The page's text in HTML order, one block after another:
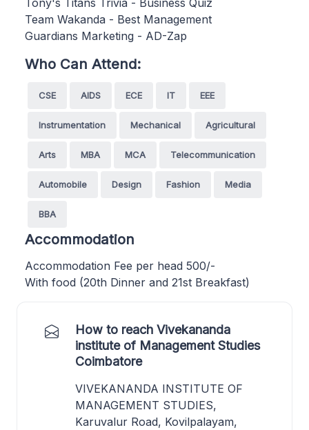
Team Wakanda - Best Management
Guardians Marketing - AD-Zap
Who Can Attend:
CSE AIDS ECE IT EEE
Instrumentation Mechanical Agricultural
Arts MBA MCA Telecommunication
Automobile Design Fashion Media
BBA
Accommodation
Accommodation Fee per head 500/-
With food (20th Dinner and 21st Breakfast)
How to reach Vivekananda
institute of Management Studies
Coimbatore
VIVEKANANDA INSTITUTE OF
MANAGEMENT STUDIES,
Karuvalur Road, Kovilpalayam,